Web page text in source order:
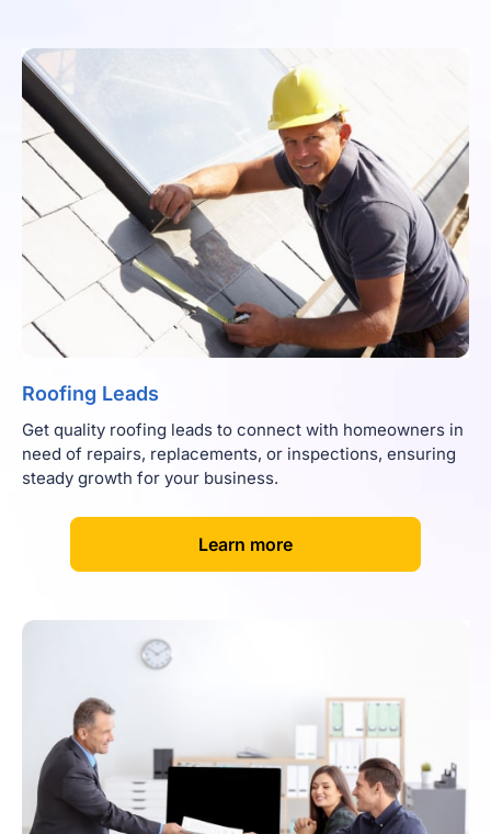
Roofing Leads
Get quality roofing leads to connect with homeowners in
need of repairs, replacements, or inspections, ensuring
steady growth for your business.
[Learn more]